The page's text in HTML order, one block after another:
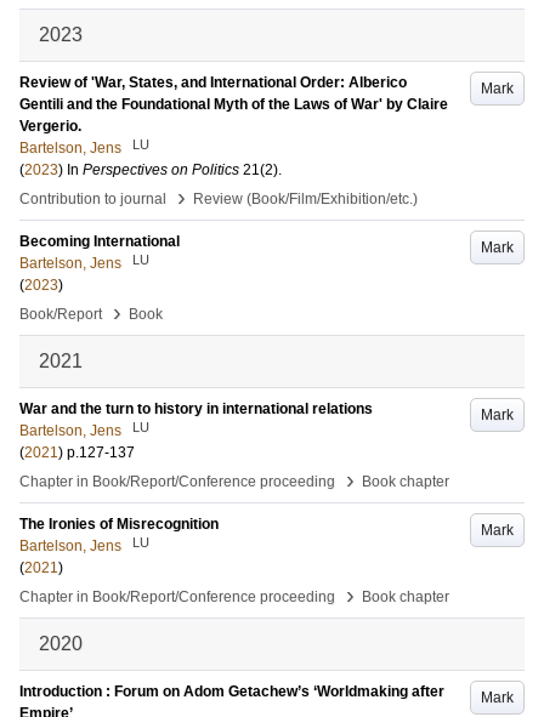
2023
Mark
Review of 'War, States, and International Order: Alberico
Gentili and the Foundational Myth of the Laws of War' by Claire
Vergerio.
Bartelson, Jens
LU
(2023) In Perspectives on Politics 21(2).
Contribution to journal
› Review (Book/Film/Exhibition/etc.)
Mark
Becoming International
Bartelson, Jens
LU
(2023)
Book/Report
› Book
2021
Mark
War and the turn to history in international relations
Bartelson, Jens
LU
(2021) p.127-137
Chapter in Book/Report/Conference proceeding
› Book chapter
Mark
The Ironies of Misrecognition
Bartelson, Jens
LU
(2021)
Chapter in Book/Report/Conference proceeding
› Book chapter
2020
Mark
Introduction : Forum on Adom Getachew’s ‘Worldmaking after
Empire’